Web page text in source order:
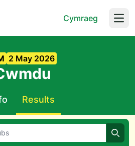
Cymraeg
2 May 2026
Results